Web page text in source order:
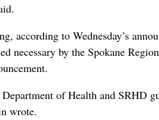
according to Wednesday’s
necessary by the Spokane
of Health and SRHD
wrote.